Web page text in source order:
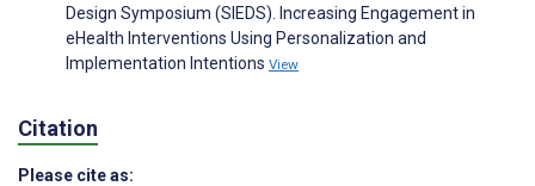
Design Symposium (SIEDS). Increasing Engagement in
eHealth Interventions Using Personalization and
Implementation Intentions View
Citation
Please cite as: